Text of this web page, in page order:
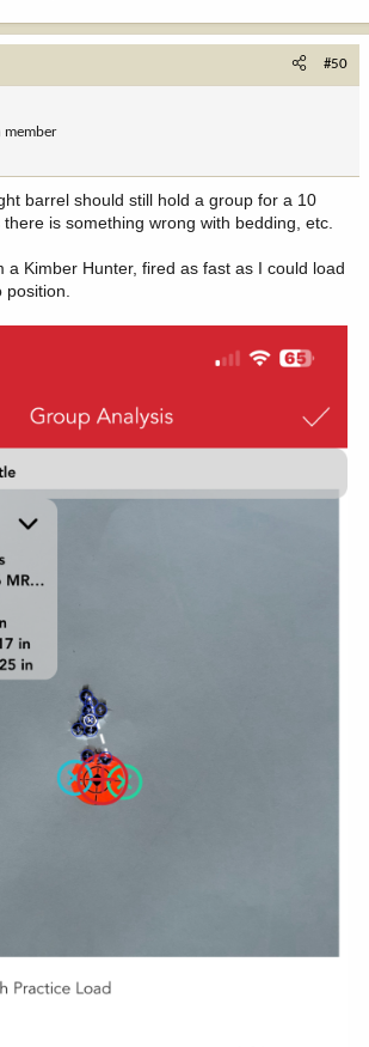
#50
member
barrel should still hold a group for a 10
is something wrong with bedding, etc.
a Kimber Hunter, fired as fast as I could load